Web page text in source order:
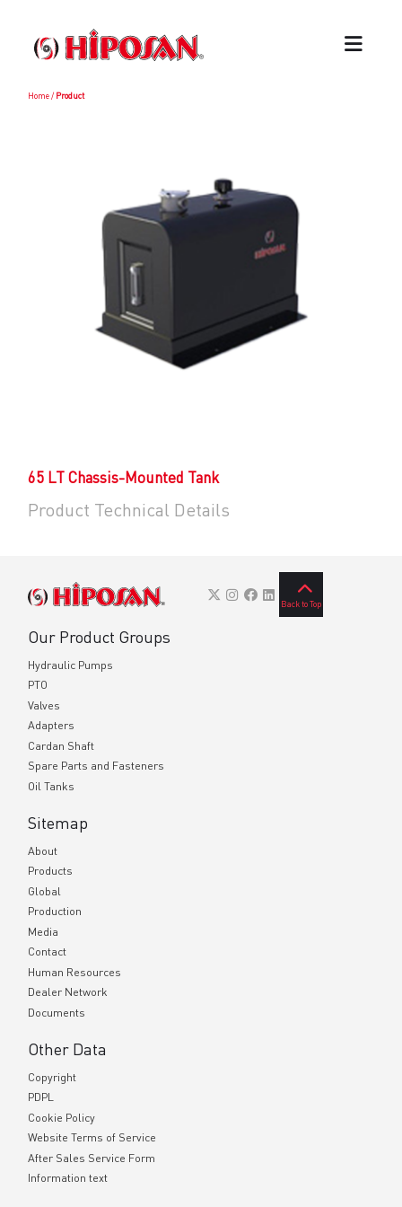
Home/ Product
65 LT Chassis-Mounted Tank
Product Technical Details
Back to Top
Our Product Groups
Hydraulic Pumps
PTO
Valves
Adapters
Cardan Shaft
Spare Parts and Fasteners
Oil Tanks
Sitemap
About
Products
Global
Production
Media
Contact
Human Resources
Dealer Network
Documents
Other Data
Copyright
PDPL
Cookie Policy
Website Terms of Service
After Sales Service Form
Information text